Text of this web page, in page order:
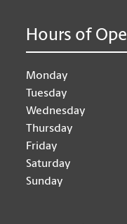
Hours of
Monday
Tuesday
Wednesday
Thursday
Friday
Saturday
Sunday